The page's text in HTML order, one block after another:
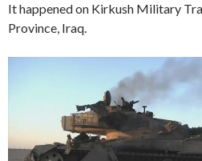
It happened on Kirkush Military
Province, Iraq.